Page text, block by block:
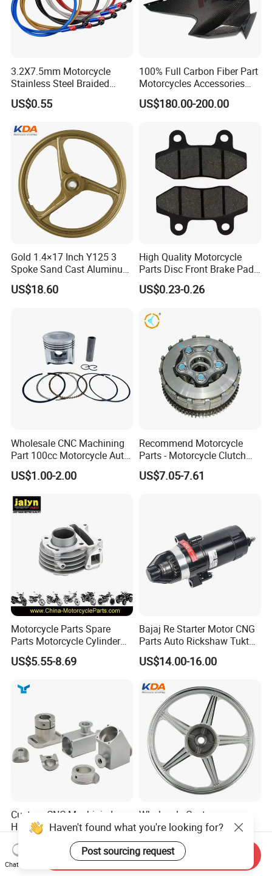
3.2X7.5mm Motorcycle
Stainless Steel Braided
PTFE Nylon Brake Line
Brake Hose Clutch Line
US$0.55
100% Full Carbon Fiber Part
Motorcycles Accessories
Side Fairings for Kawasaki
Zx10 2021+
US$180.00-200.00
Gold 1.4×17 Inch Y125 3
Spoke Sand Cast Aluminum
Motorcycle Front Wheel Rim
for Disc Brake
US$18.60
High Quality Motorcycle
Parts Disc Front Brake Pad
Cbx Cg125 CD110
US$0.23-0.26
Wholesale CNC Machining
Part 100cc Motorcycle Auto
Car Gasoline Engine Piston
Kit for Honda C100 / Gn5
Win100 Izumi
US$1.00-2.00
Recommend Motorcycle
Parts - Motorcycle Clutch
Assembly
(CG125/CG150/CG200/CG2
US$7.05-7.61
Motorcycle Parts Spare
Parts Motorcycle Cylinder
Fits for Gy6 50cc
US$5.55-8.69
Bajaj Re Starter Motor CNG
Parts Auto Rickshaw Tuktuk
LPG Motorcycle Parts
US$14.00-16.00
Custom CNC Machinied
High
Precision/Transmission
Case/Valve Body/Drive
Shaft Aluminum Parts for
US$0.10-9.99
Wholesale Custom
Motorcycle Alloy Spoke
Wheel Rim, 1.85×18 Inch
Integral New Wuyang Rear
Wheel for Drum Brake
US$18.60
Haven't found what you're looking for?
Post sourcing request
Chat Now
Send Inquiry